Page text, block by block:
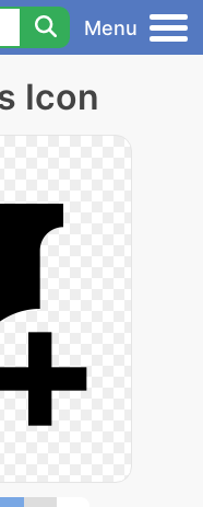
Menu
Icon